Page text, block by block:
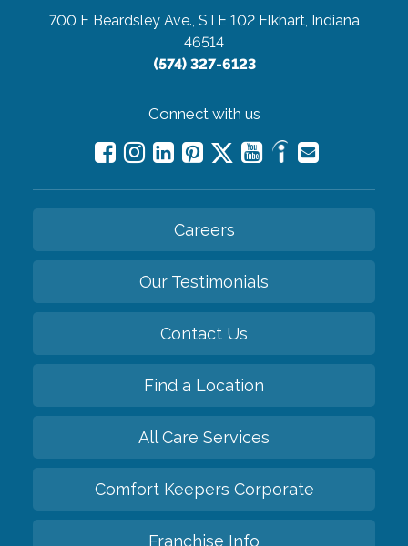
700 E Beardsley Ave., STE 102 Elkhart, Indiana
46514
(574) 327-6123
Connect with us
Careers
Our Testimonials
Contact Us
Find a Location
All Care Services
Comfort Keepers Corporate
Franchise Info